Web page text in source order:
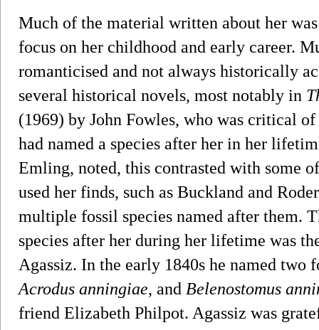
Much of the material written about her
focus on her childhood and early career.
romanticised and not always historically
several historical novels, most notably in
(1969) by John Fowles, who was critical
had named a species after her in her
Emling, noted, this contrasted with some
used her finds, such as Buckland and
multiple fossil species named after them.
species after her during her lifetime was
Agassiz. In the early 1840s he named
Acrodus anningiae, and Belenostomus
friend Elizabeth Philpot. Agassiz was